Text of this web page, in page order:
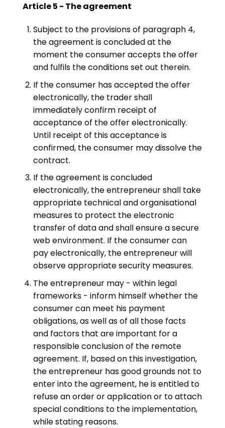
Article 5 - The agreement
Subject to the provisions of paragraph 4,
the agreement is concluded at the
moment the consumer accepts the offer
and fulfils the conditions set out therein.
If the consumer has accepted the offer
electronically, the trader shall
immediately confirm receipt of
acceptance of the offer electronically.
Until receipt of this acceptance is
confirmed, the consumer may dissolve the
contract.
If the agreement is concluded
electronically, the entrepreneur shall take
appropriate technical and organisational
measures to protect the electronic
transfer of data and shall ensure a secure
web environment. If the consumer can
pay electronically, the entrepreneur will
observe appropriate security measures.
The entrepreneur may - within legal
frameworks - inform himself whether the
consumer can meet his payment
obligations, as well as of all those facts
and factors that are important for a
responsible conclusion of the remote
agreement. If, based on this investigation,
the entrepreneur has good grounds not to
enter into the agreement, he is entitled to
refuse an order or application or to attach
special conditions to the implementation,
while stating reasons.